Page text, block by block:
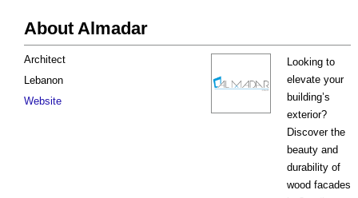
About Almadar
Looking to
elevate your
building’s
exterior?
Discover the
beauty and
durability of
wood facades
Architect
Lebanon
Website